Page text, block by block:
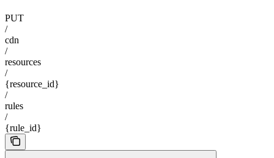
PUT
/
cdn
/
resources
/
{resource_id}
/
rules
/
{rule_id}